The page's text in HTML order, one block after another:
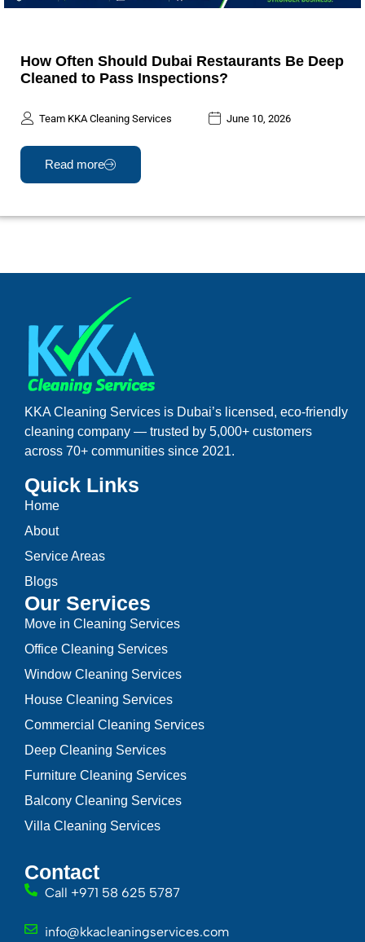
How Often Should Dubai Restaurants Be Deep
Cleaned to Pass Inspections?
Team KKA Cleaning Services June 10, 2026
Read more
KKA Cleaning Services is Dubai’s licensed, eco-friendly
cleaning company — trusted by 5,000+ customers
across 70+ communities since 2021.
Quick Links
Home
About
Service Areas
Blogs
Our Services
Move in Cleaning Services
Office Cleaning Services
Window Cleaning Services
House Cleaning Services
Commercial Cleaning Services
Deep Cleaning Services
Furniture Cleaning Services
Balcony Cleaning Services
Villa Cleaning Services
Contact
Call +971 58 625 5787
info@kkacleaningservices.com